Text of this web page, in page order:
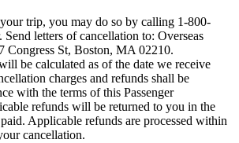
trip, you may do so by calling 1-800-
letters of cancellation to: Overseas
Congress St, Boston, MA 02210.
be calculated as of the date we receive
charges and refunds shall be
with the terms of this Passenger
refunds will be returned to you in the
Applicable refunds are processed within
cancellation.